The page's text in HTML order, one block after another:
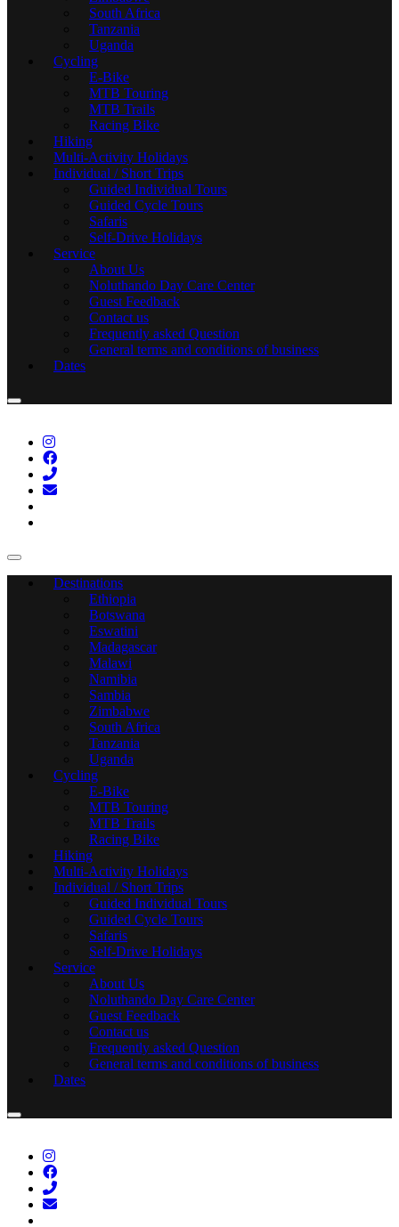
South Africa
Tanzania
Uganda
Cycling
E-Bike
MTB Touring
MTB Trails
Racing Bike
Hiking
Multi-Activity Holidays
Individual / Short Trips
Guided Individual Tours
Guided Cycle Tours
Safaris
Self-Drive Holidays
Service
About Us
Noluthando Day Care Center
Guest Feedback
Contact us
Frequently asked Question
General terms and conditions of business
Dates
Destinations
Ethiopia
Botswana
Eswatini
Madagascar
Malawi
Namibia
Sambia
Zimbabwe
South Africa
Tanzania
Uganda
Cycling
E-Bike
MTB Touring
MTB Trails
Racing Bike
Hiking
Multi-Activity Holidays
Individual / Short Trips
Guided Individual Tours
Guided Cycle Tours
Safaris
Self-Drive Holidays
Service
About Us
Noluthando Day Care Center
Guest Feedback
Contact us
Frequently asked Question
General terms and conditions of business
Dates